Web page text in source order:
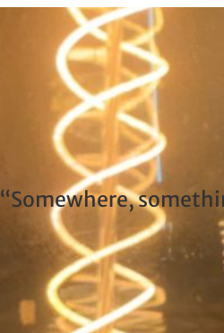
“Somewhere,